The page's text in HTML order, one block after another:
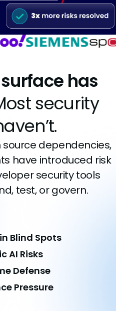
has
security
dependencies,
have introduced risk
security tools
test, or govern.
Blind Spots
AI Risks
Defense
Pressure